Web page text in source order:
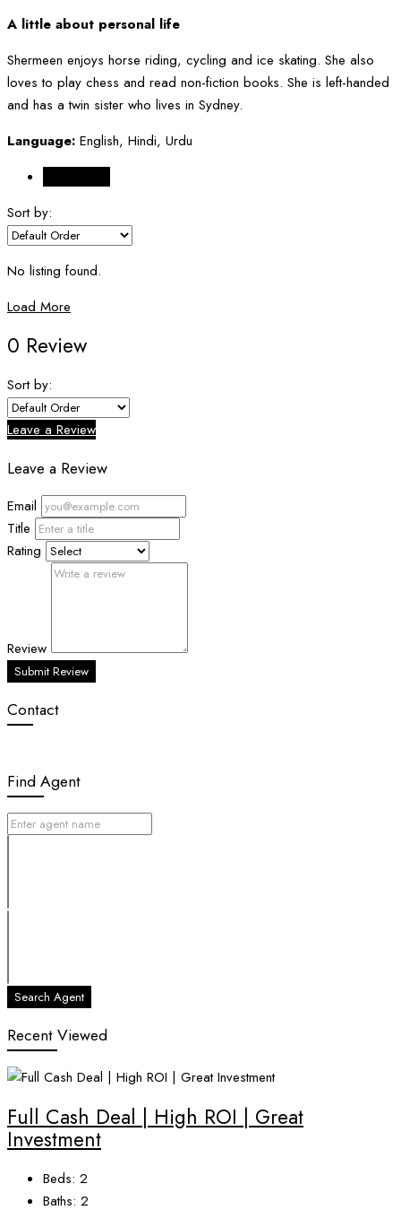
A little about personal life
Shermeen enjoys horse riding, cycling and ice skating. She also
loves to play chess and read non-fiction books. She is left-handed
and has a twin sister who lives in Sydney.
Language: English, Hindi, Urdu
Sort by:
No listing found.
Load More
0 Review
Sort by:
Leave a Review
Leave a Review
Email
Title
Rating
Review
Submit Review
Contact
Find Agent
Search Agent
Recent Viewed
Full Cash Deal | High ROI | Great
Investment
Beds: 2
Baths: 2